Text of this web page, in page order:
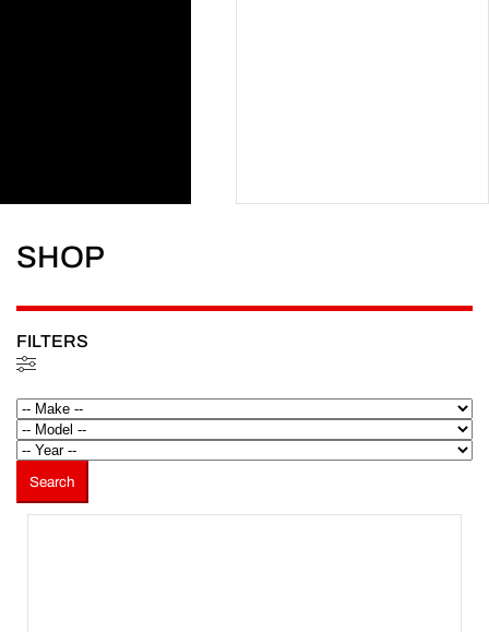
SHOP
FILTERS
Search